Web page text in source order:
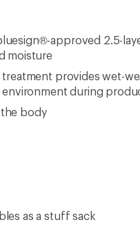
approved 2.5-
moisture
treatment provides wet-
during
body
as a stuff sack